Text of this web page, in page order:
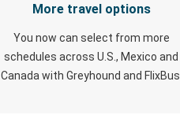
More travel options
You now can select from more
schedules across U.S., Mexico and
Canada with Greyhound and FlixBus.